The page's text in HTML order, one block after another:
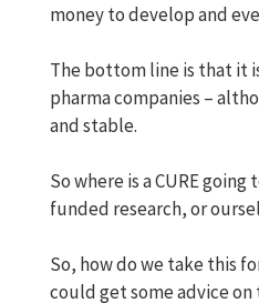
money to develop and
The bottom line is that it
pharma companies –
and stable.
So where is a CURE
funded research, or
So, how do we take this
could get some advice